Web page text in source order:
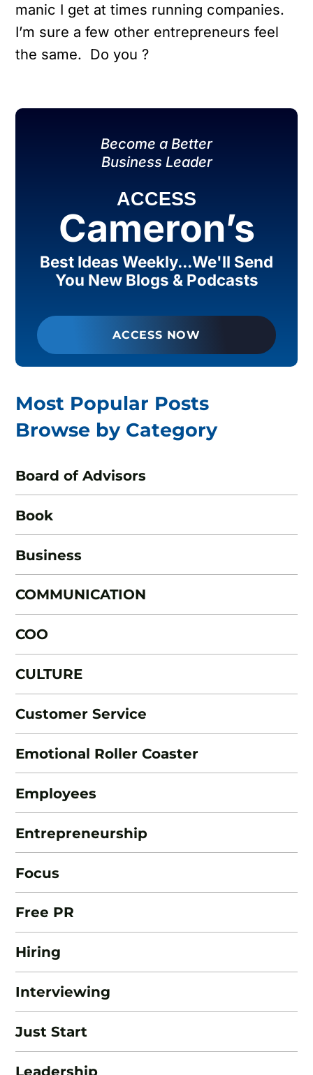
manic I get at times running companies.
I’m sure a few other entrepreneurs feel
the same. Do you ?
Become a Better
Business Leader
ACCESS
Cameron’s
Best Ideas Weekly...We'll Send
You New Blogs & Podcasts
ACCESS NOW
Most Popular Posts
Browse by Category
Board of Advisors
Book
Business
COMMUNICATION
COO
CULTURE
Customer Service
Emotional Roller Coaster
Employees
Entrepreneurship
Focus
Free PR
Hiring
Interviewing
Just Start
Leadership